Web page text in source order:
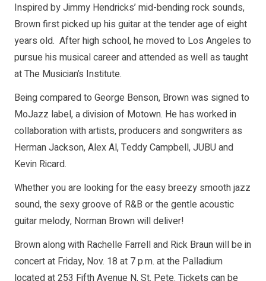
Inspired by Jimmy Hendricks’ mid-bending rock sounds,
Brown first picked up his guitar at the tender age of eight
years old. After high school, he moved to Los Angeles to
pursue his musical career and attended as well as taught
at The Musician’s Institute.
Being compared to George Benson, Brown was signed to
MoJazz label, a division of Motown. He has worked in
collaboration with artists, producers and songwriters as
Herman Jackson, Alex Al, Teddy Campbell, JUBU and
Kevin Ricard.
Whether you are looking for the easy breezy smooth jazz
sound, the sexy groove of R&B or the gentle acoustic
guitar melody, Norman Brown will deliver!
Brown along with Rachelle Farrell and Rick Braun will be in
concert at Friday, Nov. 18 at 7 p.m. at the Palladium
located at 253 Fifth Avenue N, St. Pete. Tickets can be